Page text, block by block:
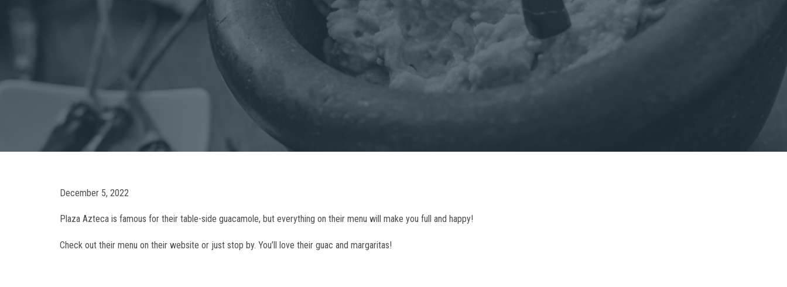
December 5, 2022
Plaza Azteca is famous for their table-side guacamole, but everything on their menu will make you full and happy!
Check out their menu on their website or just stop by. You’ll love their guac and margaritas!